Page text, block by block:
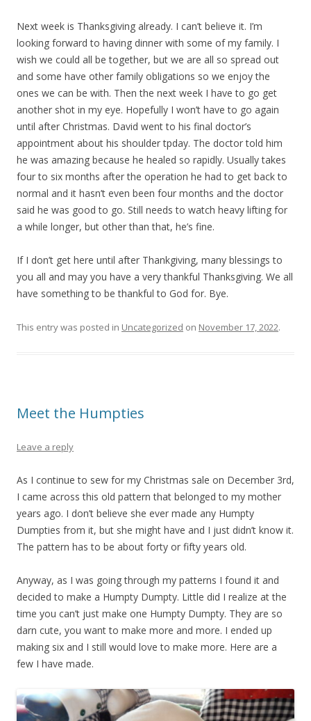
Next week is Thanksgiving already. I can’t believe it. I’m
looking forward to having dinner with some of my family. I
wish we could all be together, but we are all so spread out
and some have other family obligations so we enjoy the
ones we can be with. Then the next week I have to go get
another shot in my eye. Hopefully I won’t have to go again
until after Christmas. David went to his final doctor’s
appointment about his shoulder tpday. The doctor told him
he was amazing because he healed so rapidly. Usually takes
four to six months after the operation he had to get back to
normal and it hasn’t even been four months and the doctor
said he was good to go. Still needs to watch heavy lifting for
a while longer, but other than that, he’s fine.
If I don’t get here until after Thankgiving, many blessings to
you all and may you have a very thankful Thanksgiving. We all
have something to be thankful to God for. Bye.
This entry was posted in Uncategorized on November 17, 2022.
Meet the Humpties
Leave a reply
As I continue to sew for my Christmas sale on December 3rd,
I came across this old pattern that belonged to my mother
years ago. I don’t believe she ever made any Humpty
Dumpties from it, but she might have and I just didn’t know it.
The pattern has to be about forty or fifty years old.
Anyway, as I was going through my patterns I found it and
decided to make a Humpty Dumpty. Little did I realize at the
time you can’t just make one Humpty Dumpty. They are so
darn cute, you want to make more and more. I ended up
making six and I still would love to make more. Here are a
few I have made.